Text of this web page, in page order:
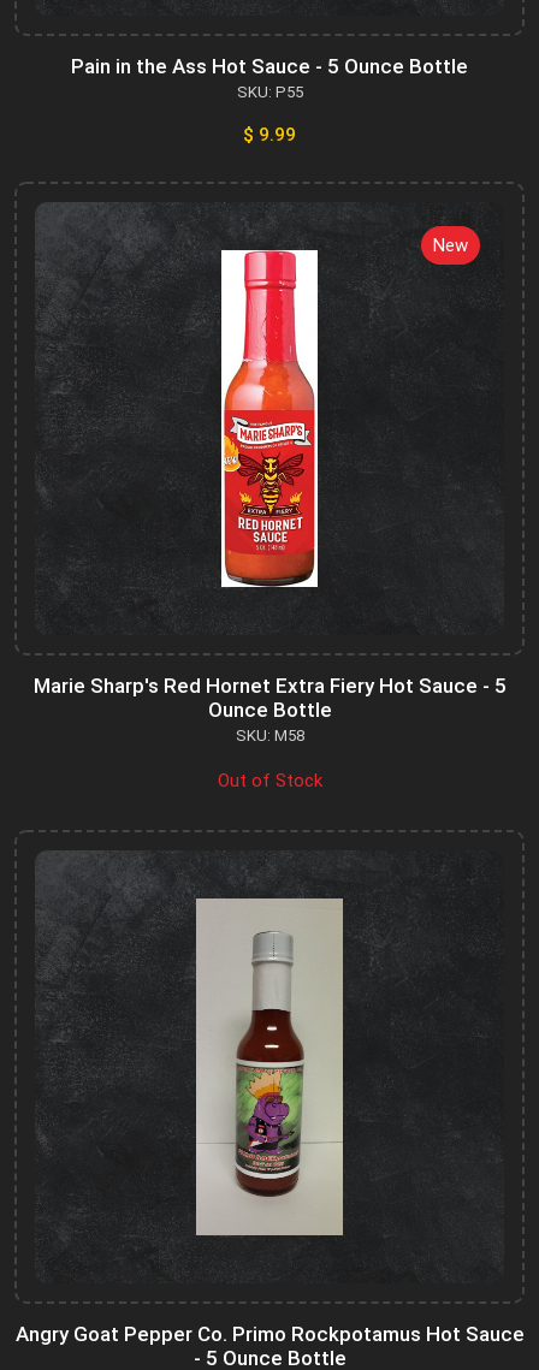
Pain in the Ass Hot Sauce - 5 Ounce Bottle
SKU: P55
$ 9.99
New
Marie Sharp's Red Hornet Extra Fiery Hot Sauce - 5
Ounce Bottle
SKU: M58
Out of Stock
Angry Goat Pepper Co. Primo Rockpotamus Hot Sauce
- 5 Ounce Bottle